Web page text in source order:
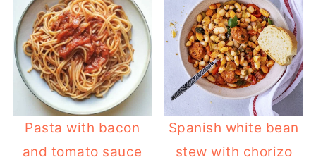
Pasta with bacon
and tomato sauce
Spanish white bean
stew with chorizo